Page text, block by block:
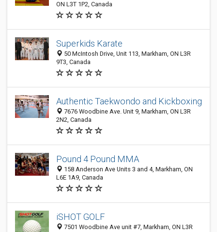
ON L3T 1P2, Canada
Superkids Karate
50 McIntosh Drive, Unit 113, Markham, ON L3R
9T3, Canada
Authentic Taekwondo and Kickboxing
7676 Woodbine Ave. Unit 9, Markham, ON L3R
2N2, Canada
Pound 4 Pound MMA
158 Anderson Ave Units 3 and 4, Markham, ON
L6E 1A9, Canada
iSHOT GOLF
7501 Woodbine Ave unit #7, Markham, ON L3R